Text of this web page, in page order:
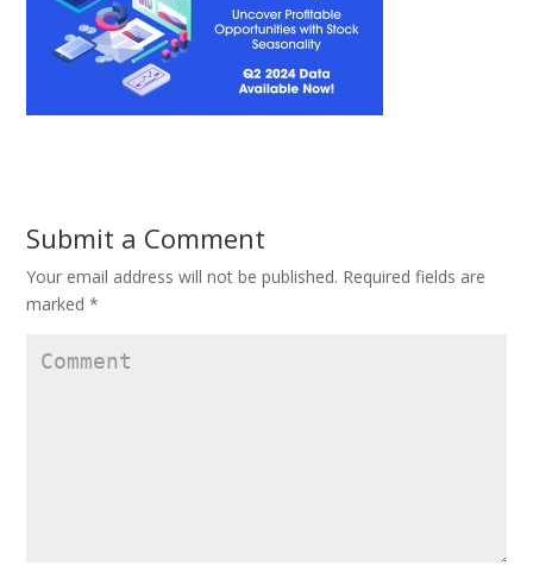
Submit a Comment
Your email address will not be published. Required fields are
marked*